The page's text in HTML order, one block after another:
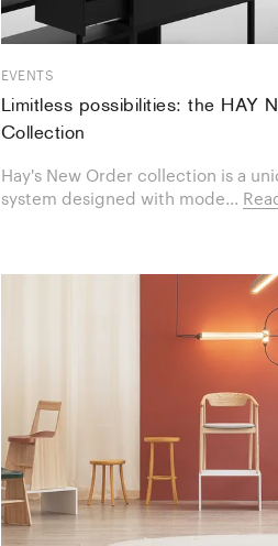
EVENTS
Limitless possibilities: the HAY
Collection
Hay's New Order collection is a
system designed with mode...